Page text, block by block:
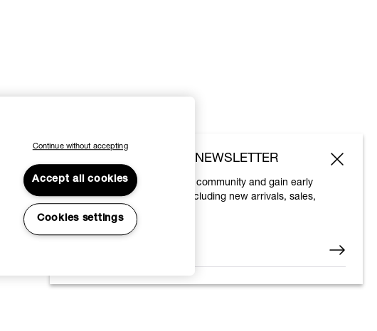
SUBSCRIBE TO OUR NEWSLETTER
Join the Vivienne Westwood community and gain early
access to our latest news including new arrivals, sales,
shows and events.
Continue without accepting
Accept all cookies
Cookies settings